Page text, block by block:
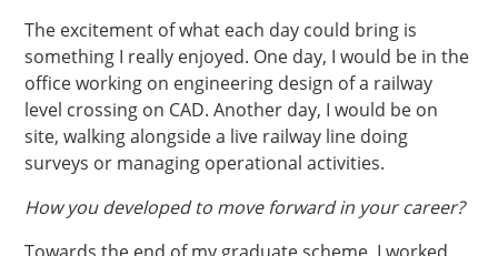
The excitement of what each day could bring is
something I really enjoyed. One day, I would be in the
office working on engineering design of a railway
level crossing on CAD. Another day, I would be on
site, walking alongside a live railway line doing
surveys or managing operational activities.
How you developed to move forward in your career?